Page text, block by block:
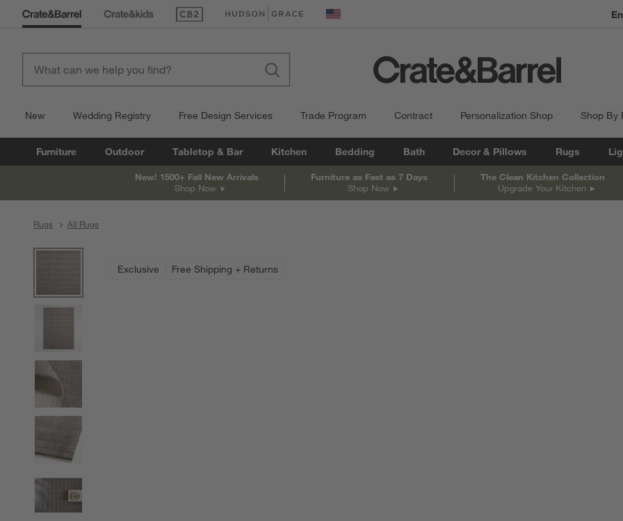
(Opens in new window)
(Opens in new window) United States
New Wedding Registry Free Design Services Trade Program Contract Personalization Shop Shop By
Furniture Outdoor Tabletop & Bar Kitchen Bedding Bath Decor & Pillows Rugs
New! 1500+ Fall New Arrivals
Shop Now
Furniture as Fast as 7 Days
Shop Now
The Clean Kitchen Collection
Upgrade Your Kitchen
Rugs All Rugs
Exclusive Free Shipping + Returns